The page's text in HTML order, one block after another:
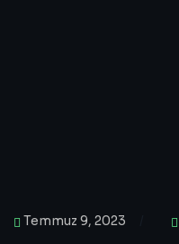
Temmuz 9, 2023